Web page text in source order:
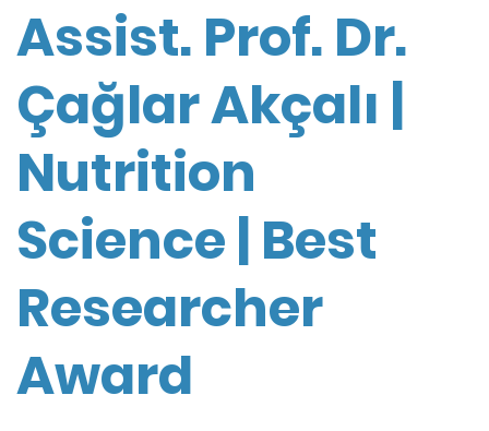
Assist. Prof. Dr.
Çağlar Akçalı |
Nutrition
Science | Best
Researcher
Award